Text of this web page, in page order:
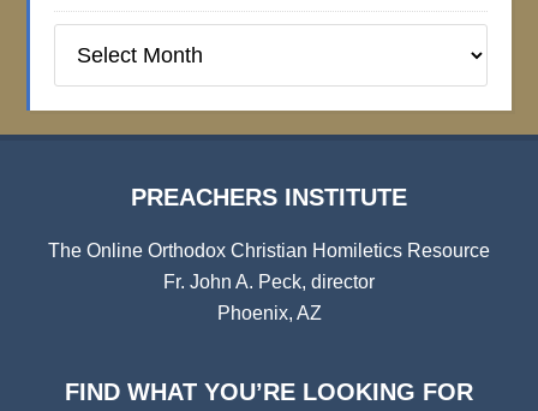
Institute
PREACHERS INSTITUTE
The Online Orthodox Christian Homiletics Resource
Fr. John A. Peck, director
Phoenix, AZ
FIND WHAT YOU’RE LOOKING FOR